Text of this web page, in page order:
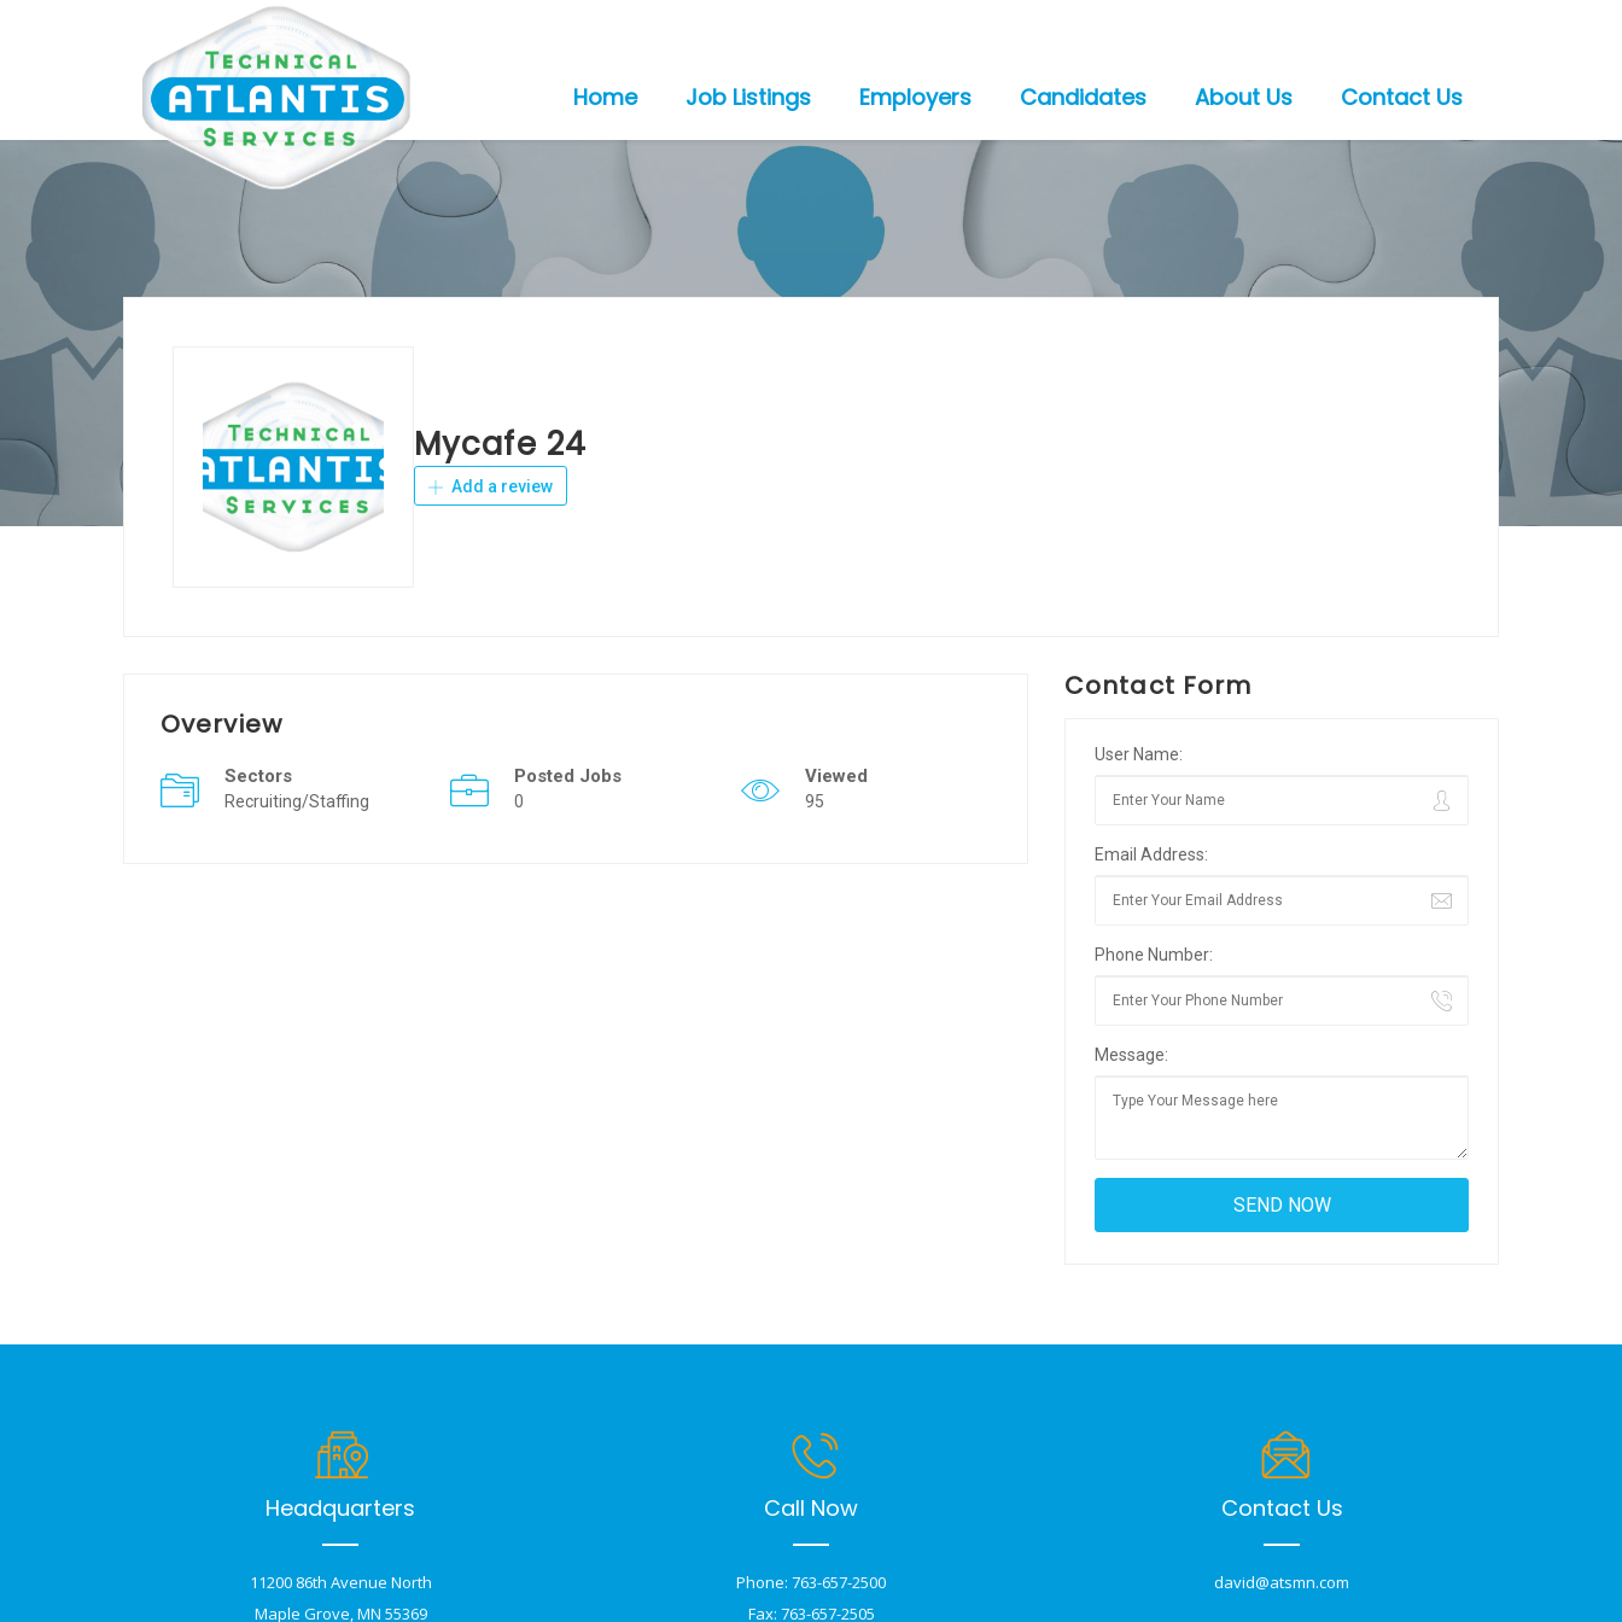
Home Job Listings Employers Candidates About Us Contact Us
Mycafe 24
Add a review
Overview
Sectors
Recruiting/Staffing
Posted Jobs
0
Viewed
95
Contact Form
User Name:
Email Address:
Phone Number:
Message:
Headquarters
11200 86th Avenue North
Maple Grove, MN 55369
Call Now
Phone: 763-657-2500
Fax: 763-657-2505
Contact Us
david@atsmn.com